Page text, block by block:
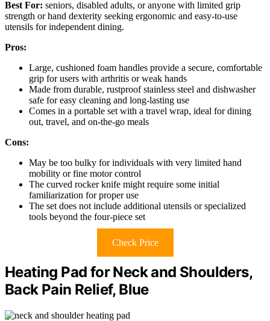
Best For: seniors, disabled adults, or anyone with limited grip
strength or hand dexterity seeking ergonomic and easy-to-use
utensils for independent dining.
Pros:
Large, cushioned foam handles provide a secure, comfortable
grip for users with arthritis or weak hands
Made from durable, rustproof stainless steel and dishwasher
safe for easy cleaning and long-lasting use
Comes in a portable set with a travel wrap, ideal for dining
out, travel, and on-the-go meals
Cons:
May be too bulky for individuals with very limited hand
mobility or fine motor control
The curved rocker knife might require some initial
familiarization for proper use
The set does not include additional utensils or specialized
tools beyond the four-piece set
Check Price
Heating Pad for Neck and Shoulders,
Back Pain Relief, Blue